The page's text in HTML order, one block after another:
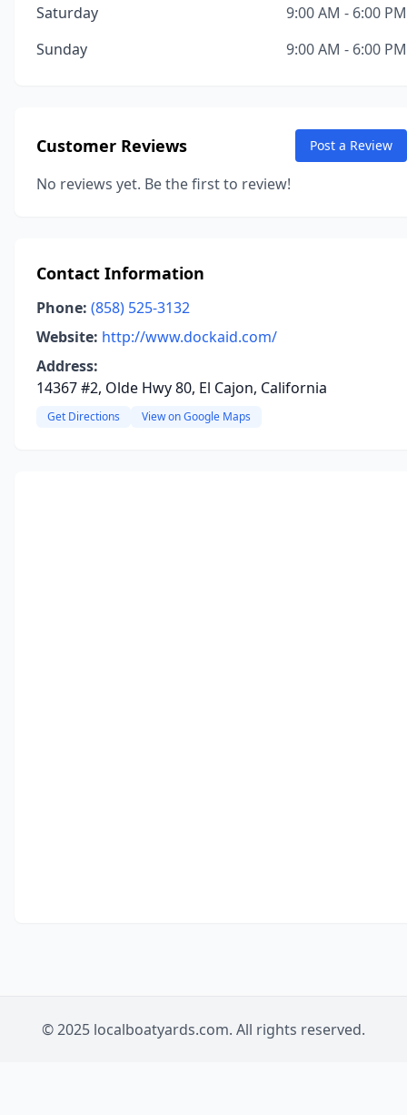
Saturday
9:00 AM - 6:00 PM
Sunday
9:00 AM - 6:00 PM
Customer Reviews Post a Review
No reviews yet. Be the first to review!
Contact Information
Phone: (858) 525-3132
Website: http://www.dockaid.com/
Address:
14367 #2, Olde Hwy 80, El Cajon, California
Get Directions View on Google Maps
© 2025 localboatyards.com. All rights reserved.